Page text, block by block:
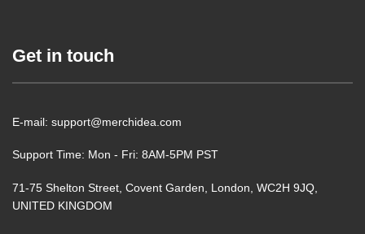
Get in touch
E-mail: support@merchidea.com
Support Time: Mon - Fri: 8AM-5PM PST
71-75 Shelton Street, Covent Garden, London, WC2H 9JQ,
UNITED KINGDOM